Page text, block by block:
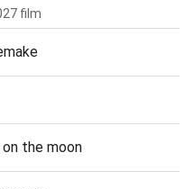
film
the moon